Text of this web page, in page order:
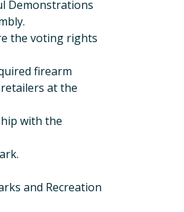
Demonstrations
the voting rights
firearm
at the
with the
and Recreation